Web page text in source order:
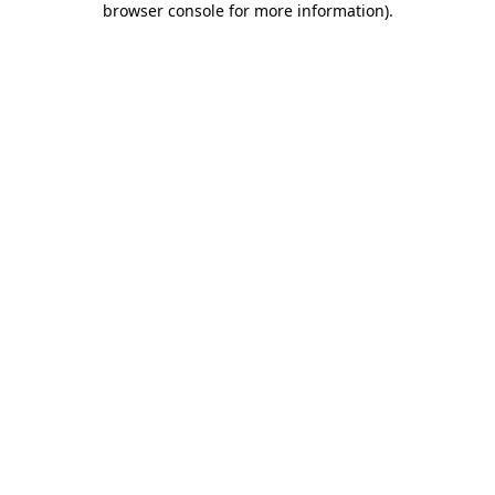
browser console for more information).